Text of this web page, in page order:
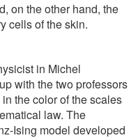
on the other hand, the
cells of the skin.
in Michel
with the two professors
the color of the scales
law. The
Ising model developed